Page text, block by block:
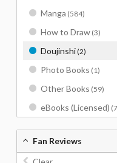
Manga (584)
How to Draw (3)
Doujinshi(2)
Photo Books (1)
Other Books (59)
eBooks (Licensed)
Fan Reviews